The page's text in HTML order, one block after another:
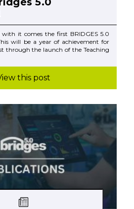
it comes the first BRIDGES 5.0
will be a year of achievement for
through the launch of the Teaching
this post